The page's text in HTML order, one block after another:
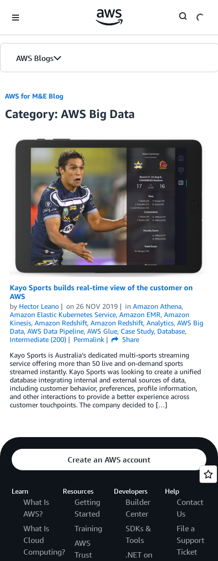
AWS Blogs
AWS for M&E Blog
Category: AWS Big Data
Kayo Sports builds real-time view of the customer on
AWS
by Hector Leano on 26 NOV 2019 in Amazon Athena,
Amazon Elastic Kubernetes Service, Amazon EMR, Amazon
Kinesis, Amazon Redshift, Amazon Redshift, Analytics, AWS Big
Data, AWS Data Pipeline, AWS Glue, Case Study, Database,
Intermediate (200)
Permalink
Share
Kayo Sports is Australia’s dedicated multi-sports streaming
service offering more than 50 live and on-demand sports
streamed instantly. Kayo Sports was looking to create a unified
database integrating internal and external sources of data,
including customer behavior, preferences, profile information,
and other interactions to provide a better experience across
customer touchpoints. The company decided to […]
Create an AWS account
Learn
What Is
AWS?
What Is
Cloud
Computing?
Resources
Getting
Started
Training
AWS
Trust
Developers
Builder
Center
SDKs &
Tools
.NET on
Help
Contact
Us
File a
Support
Ticket